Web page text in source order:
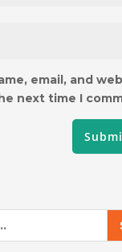
email, and
next time I